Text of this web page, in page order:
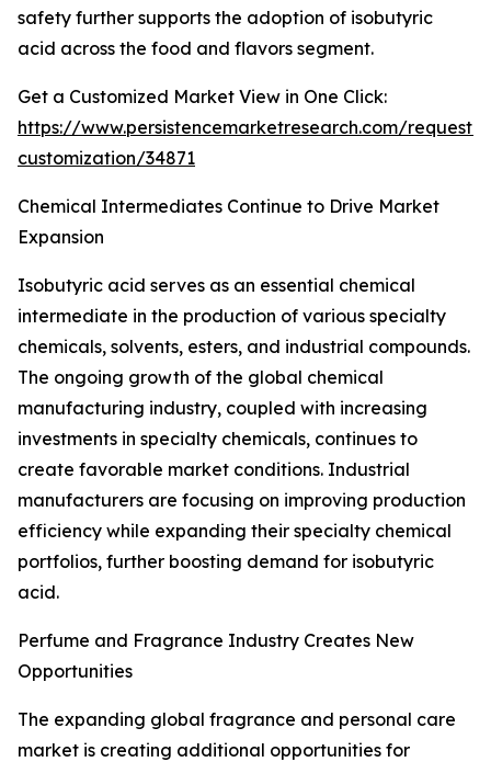
safety further supports the adoption of isobutyric
acid across the food and flavors segment.
Get a Customized Market View in One Click:
https://www.persistencemarketresearch.com/request-
customization/34871
Chemical Intermediates Continue to Drive Market
Expansion
Isobutyric acid serves as an essential chemical
intermediate in the production of various specialty
chemicals, solvents, esters, and industrial compounds.
The ongoing growth of the global chemical
manufacturing industry, coupled with increasing
investments in specialty chemicals, continues to
create favorable market conditions. Industrial
manufacturers are focusing on improving production
efficiency while expanding their specialty chemical
portfolios, further boosting demand for isobutyric
acid.
Perfume and Fragrance Industry Creates New
Opportunities
The expanding global fragrance and personal care
market is creating additional opportunities for